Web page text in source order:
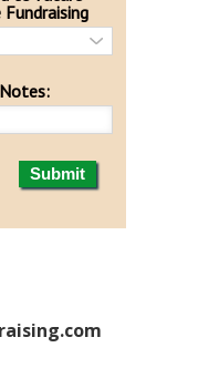
Submit